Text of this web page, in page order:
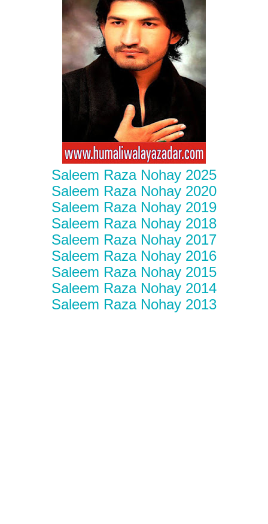
Saleem Raza Nohay 2025
Saleem Raza Nohay 2020
Saleem Raza Nohay 2019
Saleem Raza Nohay 2018
Saleem Raza Nohay 2017
Saleem Raza Nohay 2016
Saleem Raza Nohay 2015
Saleem Raza Nohay 2014
Saleem Raza Nohay 2013